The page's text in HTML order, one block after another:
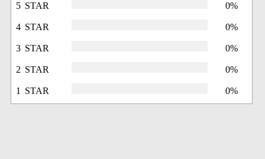
5 STAR 0%
4 STAR 0%
3 STAR 0%
2 STAR 0%
1 STAR 0%